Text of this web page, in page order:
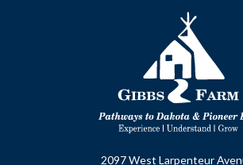
2097 West Larpenteur